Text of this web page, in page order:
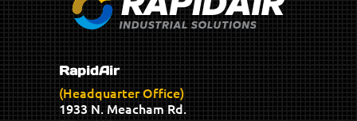
RapidAir
(Headquarter Office)
1933 N. Meacham Rd.